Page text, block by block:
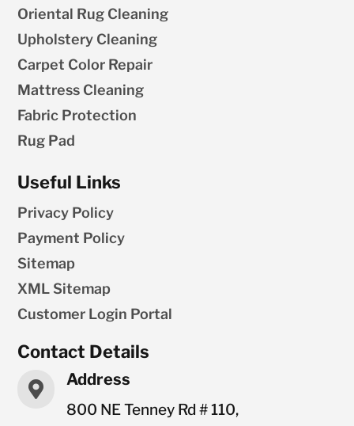
Oriental Rug Cleaning
Upholstery Cleaning
Carpet Color Repair
Mattress Cleaning
Fabric Protection
Rug Pad
Useful Links
Privacy Policy
Payment Policy
Sitemap
XML Sitemap
Customer Login Portal
Contact Details
 Address
800 NE Tenney Rd # 110,